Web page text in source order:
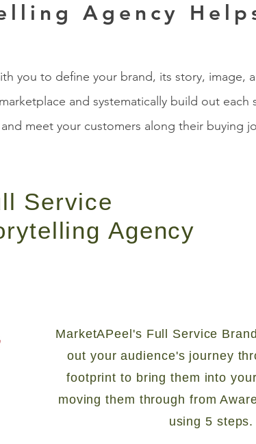
Agency
you to define your brand, its story, image,
and systematically build out each
meet your customers along their buying
Service
Agency
MarketAPeel's Full Service
out your audience's journey
footprint to bring them into
moving them through from
using 5 steps.